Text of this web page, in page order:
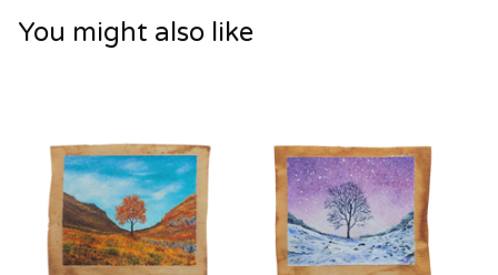
You might also like